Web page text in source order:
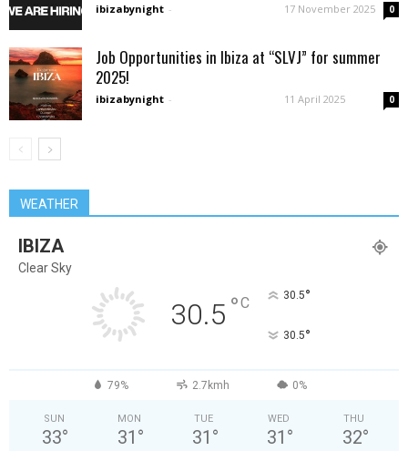
ibizabynight - 17 November 2025 0
Job Opportunities in Ibiza at “SLVJ” for summer
2025!
ibizabynight - 11 April 2025 0
WEATHER
IBIZA
Clear Sky
30.5 °C 30.5°
30.5°
79% 2.7kmh 0%
SUN
33°
MON
31 °
TUE
31 °
WED
31 °
THU
32°